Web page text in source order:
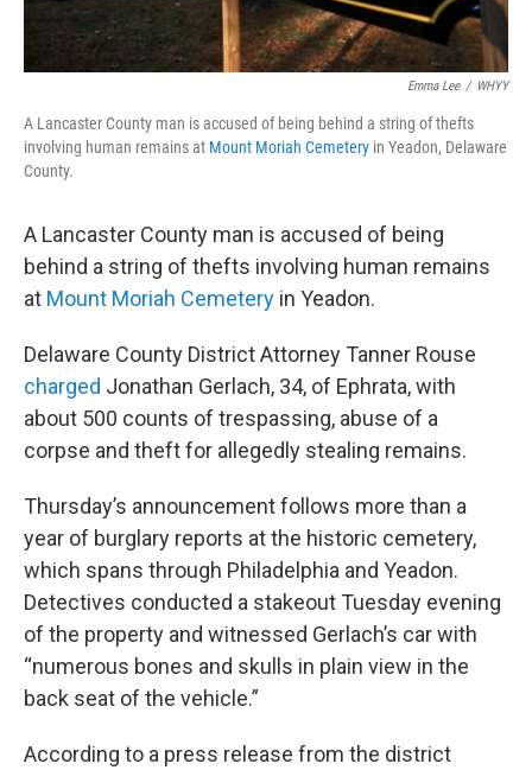
Emma Lee / WHYY
A Lancaster County man is accused of being behind a string of thefts
involving human remains at Mount Moriah Cemetery in Yeadon, Delaware
County.
A Lancaster County man is accused of being
behind a string of thefts involving human remains
at Mount Moriah Cemetery in Yeadon.
Delaware County District Attorney Tanner Rouse
charged Jonathan Gerlach, 34, of Ephrata, with
about 500 counts of trespassing, abuse of a
corpse and theft for allegedly stealing remains.
Thursday’s announcement follows more than a
year of burglary reports at the historic cemetery,
which spans through Philadelphia and Yeadon.
Detectives conducted a stakeout Tuesday evening
of the property and witnessed Gerlach’s car with
“numerous bones and skulls in plain view in the
back seat of the vehicle.”
According to a press release from the district